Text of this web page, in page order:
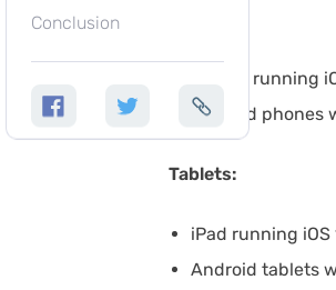
iPhone running
Android phones
Tablets:
iPad running iOS
Android tablets
Conclusion